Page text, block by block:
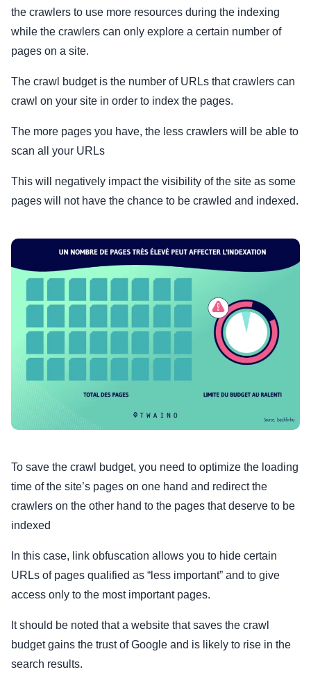
the crawlers to use more resources during the indexing
while the crawlers can only explore a certain number of
pages on a site.
The crawl budget is the number of URLs that crawlers can
crawl on your site in order to index the pages.
The more pages you have, the less crawlers will be able to
scan all your URLs
This will negatively impact the visibility of the site as some
pages will not have the chance to be crawled and indexed.
To save the crawl budget, you need to optimize the loading
time of the site’s pages on one hand and redirect the
crawlers on the other hand to the pages that deserve to be
indexed
In this case, link obfuscation allows you to hide certain
URLs of pages qualified as “less important” and to give
access only to the most important pages.
It should be noted that a website that saves the crawl
budget gains the trust of Google and is likely to rise in the
search results.